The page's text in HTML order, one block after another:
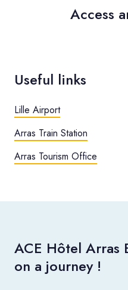
Access
Useful links
Lille Airport
Arras Train Station
Arras Tourism Office
ACE Hôtel Arras
on a journey !